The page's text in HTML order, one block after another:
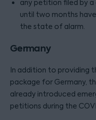
any petition filed by
until two months
the state of alarm.
Germany
In addition to providing
package for Germany,
already introduced
petitions during the